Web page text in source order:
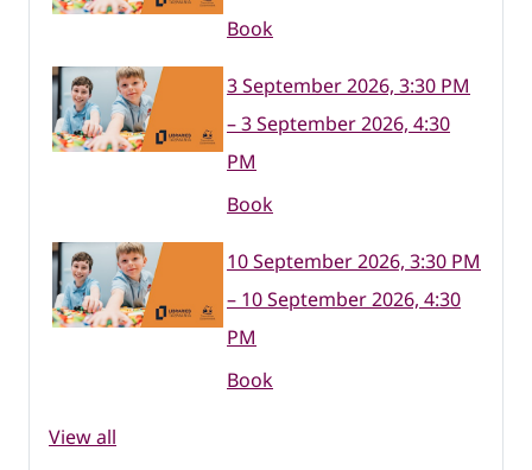
Book
3 September 2026, 3:30 PM
– 3 September 2026, 4:30
PM
Book
10 September 2026, 3:30 PM
– 10 September 2026, 4:30
PM
Book
View all